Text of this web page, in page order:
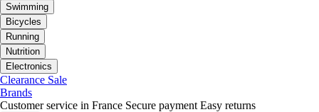
Swimming
Bicycles
Running
Nutrition
Electronics
Clearance Sale
Brands
Customer service in France Secure payment Easy returns